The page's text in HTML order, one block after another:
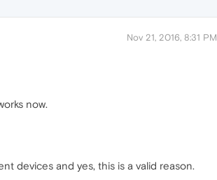
Nov 21, 2016, 8:31 PM
now.
devices and yes, this is a valid reason.